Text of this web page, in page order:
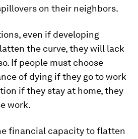
on their neighbors.
even if developing
the curve, they will lack
If people must choose
of dying if they go to work
if they stay at home, they
work.
financial capacity to flatten